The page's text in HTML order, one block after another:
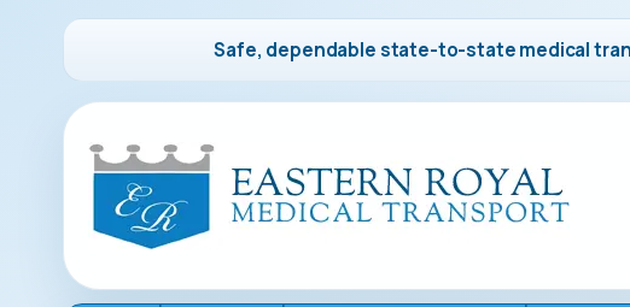
Safe, dependable state-to-state medical